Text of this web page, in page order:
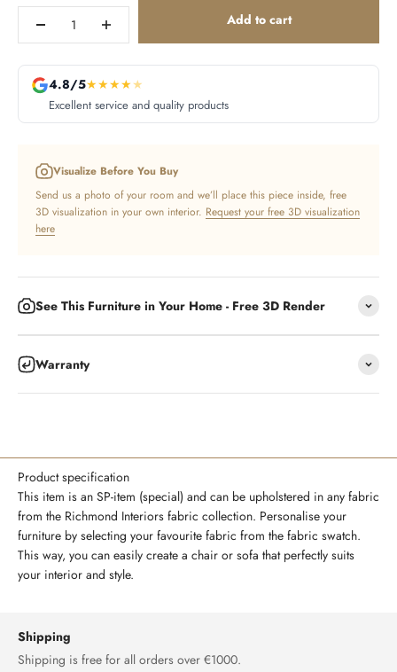
Add to cart
4.8/5★★★★★
Excellent service and quality products
Visualize Before You Buy
Send us a photo of your room and we’ll place this piece inside, free
3D visualization in your own interior. Request your free 3D visualization
here
See This Furniture in Your Home - Free 3D Render
Warranty
Product specification
This item is an SP-item (special) and can be upholstered in any fabric
from the Richmond Interiors fabric collection. Personalise your
furniture by selecting your favourite fabric from the fabric swatch.
This way, you can easily create a chair or sofa that perfectly suits
your interior and style.
Shipping
Shipping is free for all orders over €1000.